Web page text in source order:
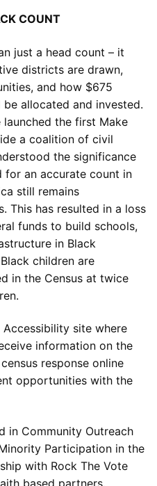
COUNT
just a head count – it
districts are drawn,
and how $675
allocated and invested.
launched the first Make
a coalition of civil
the significance
for an accurate count in
still remains
This has resulted in a loss
funds to build schools,
in Black
children are
in the Census at twice
Accessibility site where
information on the
response online
opportunities with the
in Community Outreach
Participation in the
with Rock The Vote
based partners.